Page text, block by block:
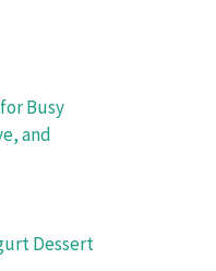
Busy
and
Dessert